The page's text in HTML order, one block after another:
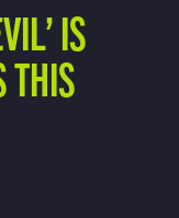
IS
THIS